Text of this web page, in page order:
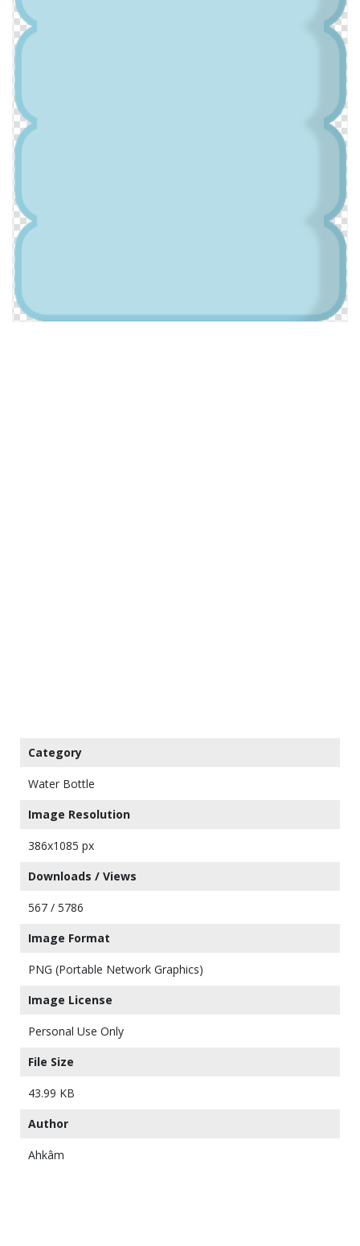
Category
Water Bottle
Image Resolution
386x1085 px
Downloads / Views
567 / 5786
Image Format
PNG (Portable Network Graphics)
Image License
Personal Use Only
File Size
43.99 KB
Author
Ahkâm